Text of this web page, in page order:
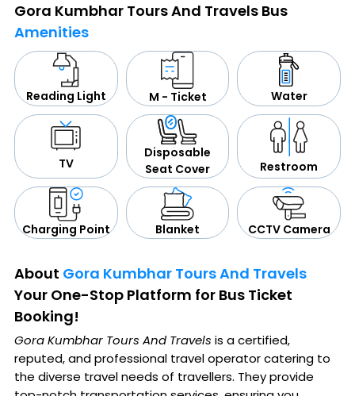
Gora Kumbhar Tours And Travels Bus
Amenities
Reading Light M - Ticket Water
TV
Disposable
Seat Cover
Restroom
Charging Point Blanket CCTV Camera
About Gora Kumbhar Tours And Travels
Your One-Stop Platform for Bus Ticket
Booking!
Gora Kumbhar Tours And Travels is a certified,
reputed, and professional travel operator catering to
the diverse travel needs of travellers. They provide